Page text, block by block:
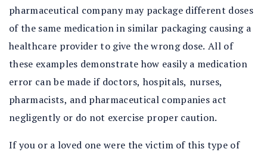
pharmaceutical company may package different doses
of the same medication in similar packaging causing a
healthcare provider to give the wrong dose. All of
these examples demonstrate how easily a medication
error can be made if doctors, hospitals, nurses,
pharmacists, and pharmaceutical companies act
negligently or do not exercise proper caution.
If you or a loved one were the victim of this type of